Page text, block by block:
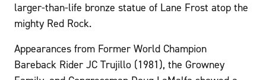
larger-than-life bronze statue of Lane Frost atop the
mighty Red Rock.
Appearances from Former World Champion
Bareback Rider JC Trujillo (1981), the Growney